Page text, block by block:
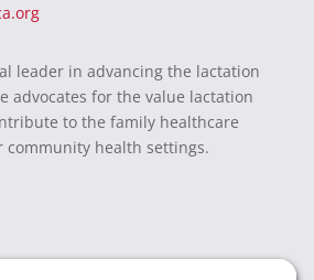
leader in advancing the lactation
advocates for the value lactation
to the family healthcare
community health settings.